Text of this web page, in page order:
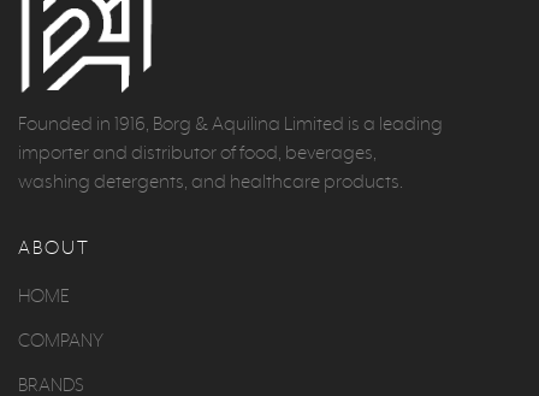
Founded in 1916, Borg & Aquilina Limited is a leading
importer and distributor of food, beverages,
washing detergents, and healthcare products.
ABOUT
HOME
COMPANY
BRANDS